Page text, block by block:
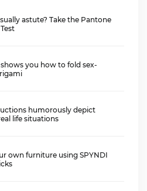
astute? Take the Pantone
you how to fold sex-
humorously depict
life situations
own furniture using SPYNDI